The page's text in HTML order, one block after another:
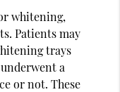
whitening,
Patients may
trays
a
or not. These